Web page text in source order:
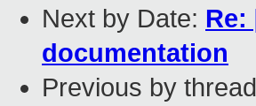
Next by Date: Re:
documentation
Previous by